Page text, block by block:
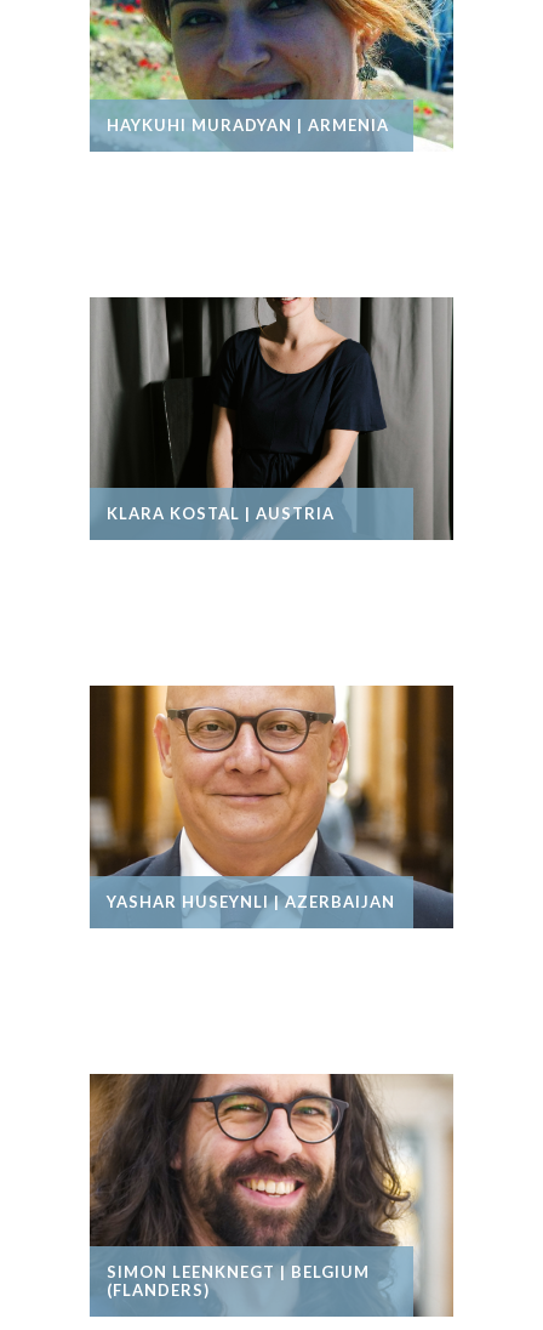
HAYKUHI MURADYAN | ARMENIA
KLARA KOSTAL | AUSTRIA
YASHAR HUSEYNLI | AZERBAIJAN
SIMON LEENKNEGT | BELGIUM
(FLANDERS)